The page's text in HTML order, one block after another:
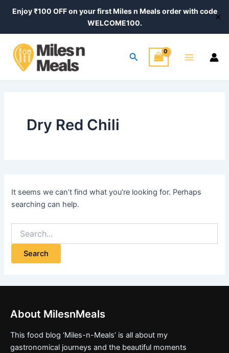
Enjoy ₹100 OFF on your first Miles n Meals order with code
WELCOME100.
✕
Search
Menu
Dry Red Chili
It seems we can’t find what you’re looking for. Perhaps
searching can help.
for:
About MilesnMeals
This food blog ‘Miles-n-Meals’ is all about my
gastronomical journeys and the beautiful moments